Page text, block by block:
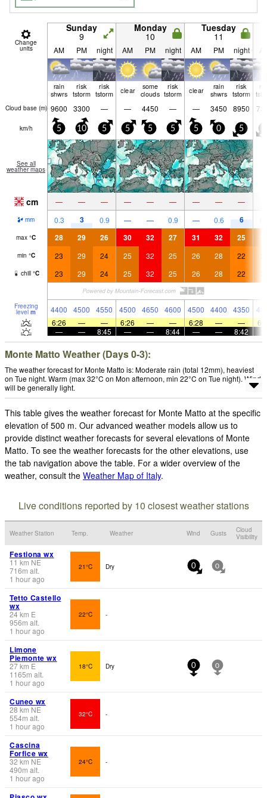
Change
units
Sunday
9
Monday
10
Tuesday
11
AM PM night AM PM night AM PM night
rain
shwrs
risk
tstorm
risk
tstorm
clear
some
clouds
risk
tstorm
clear
rain
shwrs
risk
tstorm
Cloud base (m) 9600 3300 — — 4450 — — 3450 8950
km/h 5 10 5 5 5 5 5 0 5
See all
weather maps
cm — — — — — — — — —
mm 0.3 3 0.9 — — 0.9 — 0.6 6
max °C 28 29 26 30 32 27 31 32 25
min °C 23 29 24 25 32 25 26 28 22
chill °C 23 29 24 25 32 25 26 28 22
Freezing
level m 4400 4500 4550 4500 4650 4600 4500 4400 4350
6:26
— — 6:26 — — 6:28 — —
—
— 8:45 — — 8:44 — — 8:42
Monte Matto Weather (Days 0-3):
The weather forecast for Monte Matto is: Moderate rain (total 12mm), heaviest
on Tue night. Warm (max 32°C on Mon afternoon, min 22°C on Tue night). Wind
will be generally light.
This table gives the weather forecast for Monte Matto at the specific
elevation of 500 m. Our advanced weather models allow us to
provide distinct weather forecasts for several elevations of Monte
Matto. To see the weather forecasts for the other elevations, use
the tab navigation above the table. For a wider overview of the
weather, consult the Weather Map of Italy.
Live conditions reported by 10 closest weather stations
Weather Station Temp. Weather Wind Gusts
Cloud
Visibility
Festiona wx
11 km NE
716m alt.
1 hour ago
21°C Dry 0 0
Tetto Castello
wx
24km E
956m alt.
1 hour ago
22°C -
Limone
Piemonte wx
27km E
1165m alt.
1 hour ago
18°C Dry 0 0
Cuneo wx
28 km NE
554m alt.
1 hour ago
32°C -
Cascina
Forfice wx
32 km NE
490m alt.
1 hour ago
24°C -